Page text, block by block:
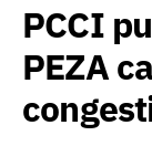
PCCI
PEZA